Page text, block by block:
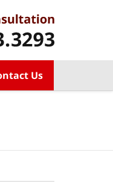
Us